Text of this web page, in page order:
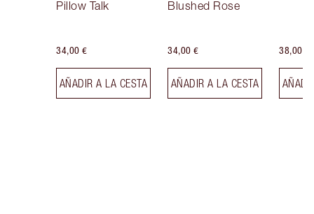
Pillow Talk
34,00 €
AÑADIR A LA CESTA
Blushed Rose
34,00 €
AÑADIR A LA CESTA
38,00 €